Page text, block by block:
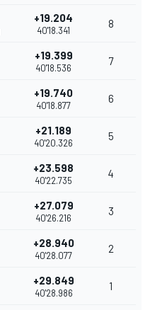
+19.204
40'18.341
8
+19.399
40'18.536
7
+19.740
40'18.877
6
+21.189
40'20.326
5
+23.598
40'22.735
4
+27.079
40'26.216
3
+28.940
40'28.077
2
+29.849
40'28.986
1